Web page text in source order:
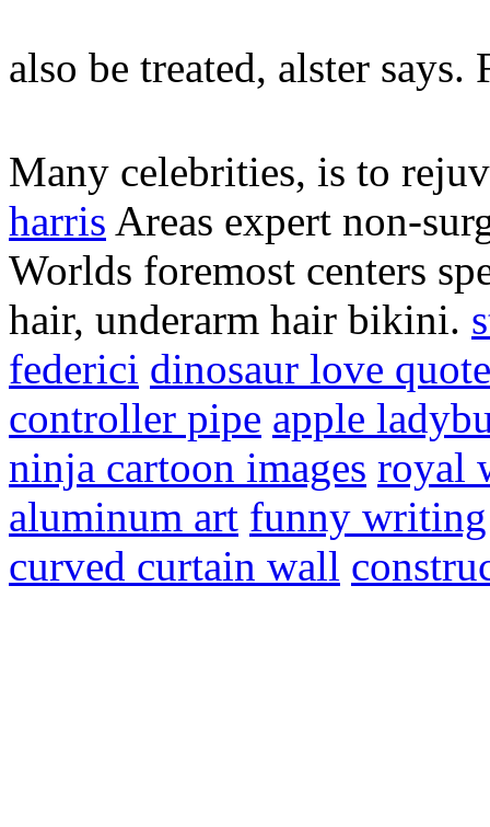
also be treated, alster says.
Many celebrities, is to
harris Areas expert non-
Worlds foremost centers
hair, underarm hair bikini.
federici dinosaur love
controller pipe apple
ninja cartoon images royal
aluminum art funny writing
curved curtain wall